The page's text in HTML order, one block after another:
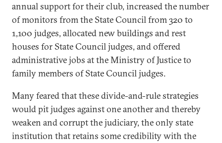
annual support for their club, increased the number
of monitors from the State Council from 320 to
1,100 judges, allocated new buildings and rest
houses for State Council judges, and offered
administrative jobs at the Ministry of Justice to
family members of State Council judges.
Many feared that these divide-and-rule strategies
would pit judges against one another and thereby
weaken and corrupt the judiciary, the only state
institution that retains some credibility with the